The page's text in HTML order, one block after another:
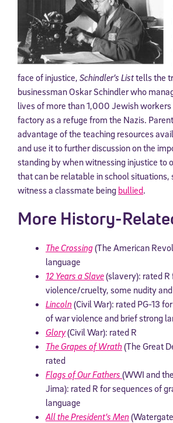
face of injustice, Schindler’s Listtells the
businessman Oskar Schindler who
lives of more than 1,000 Jewish workers
factory as a refuge from the Nazis.
advantage of the teaching resources
and use it to further discussion on the
standing by when witnessing injustice to
that can be relatable in school situations,
witness a classmate being bullied.
More History-
The Crossing(The American
language
12 Years a Slave(slavery): rated R
violence/cruelty, some nudity
Lincoln (Civil War): rated PG-13
of war violence and brief strong
Glory(Civil War): rated R
The Grapes of Wrath (The Great
rated
Flags of Our Fathers (WWI and
Jima): rated R for sequences of
language
All the President’s Men